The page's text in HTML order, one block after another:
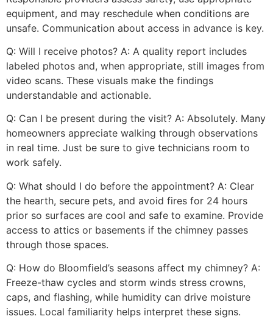
equipment, and may reschedule when conditions are
unsafe. Communication about access in advance is key.
Q: Will I receive photos? A: A quality report includes
labeled photos and, when appropriate, still images from
video scans. These visuals make the findings
understandable and actionable.
Q: Can I be present during the visit? A: Absolutely. Many
homeowners appreciate walking through observations
in real time. Just be sure to give technicians room to
work safely.
Q: What should I do before the appointment? A: Clear
the hearth, secure pets, and avoid fires for 24 hours
prior so surfaces are cool and safe to examine. Provide
access to attics or basements if the chimney passes
through those spaces.
Q: How do Bloomfield’s seasons affect my chimney? A:
Freeze-thaw cycles and storm winds stress crowns,
caps, and flashing, while humidity can drive moisture
issues. Local familiarity helps interpret these signs.